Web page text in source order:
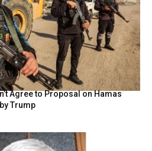
Agree to Proposal on Hamas
Trump